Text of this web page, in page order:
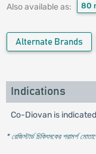
Also available as: 80
Alternate Brands
Indications
Co-Diovan is
* রেজিস্টার্ড চিকিৎসকের পরামর্শ